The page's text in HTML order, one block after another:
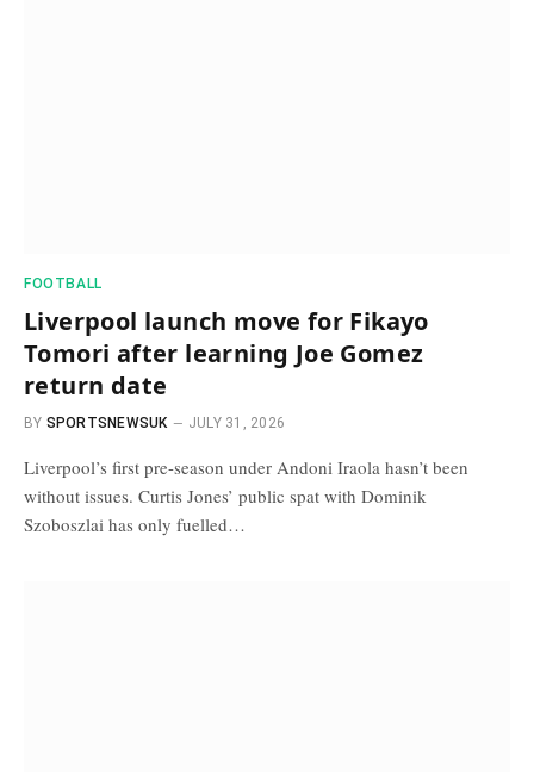
FOOTBALL
Liverpool launch move for Fikayo
Tomori after learning Joe Gomez
return date
BY SPORTSNEWSUK JULY 31, 2026
Liverpool’s first pre-season under Andoni Iraola hasn’t been
without issues. Curtis Jones’ public spat with Dominik
Szoboszlai has only fuelled…